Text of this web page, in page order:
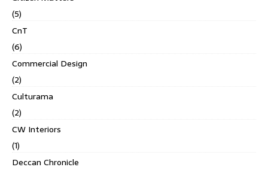
(5)
CnT
(6)
Commercial Design
(2)
Culturama
(2)
CW Interiors
(1)
Deccan Chronicle